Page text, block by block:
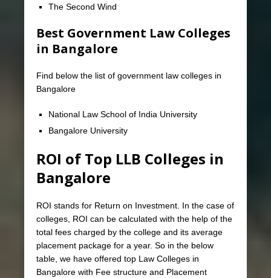
The Second Wind
Best Government Law Colleges
in Bangalore
Find below the list of government law colleges in
Bangalore
National Law School of India University
Bangalore University
ROI of Top LLB Colleges in
Bangalore
ROI stands for Return on Investment. In the case of
colleges, ROI can be calculated with the help of the
total fees charged by the college and its average
placement package for a year. So in the below
table, we have offered top Law Colleges in
Bangalore with Fee structure and Placement